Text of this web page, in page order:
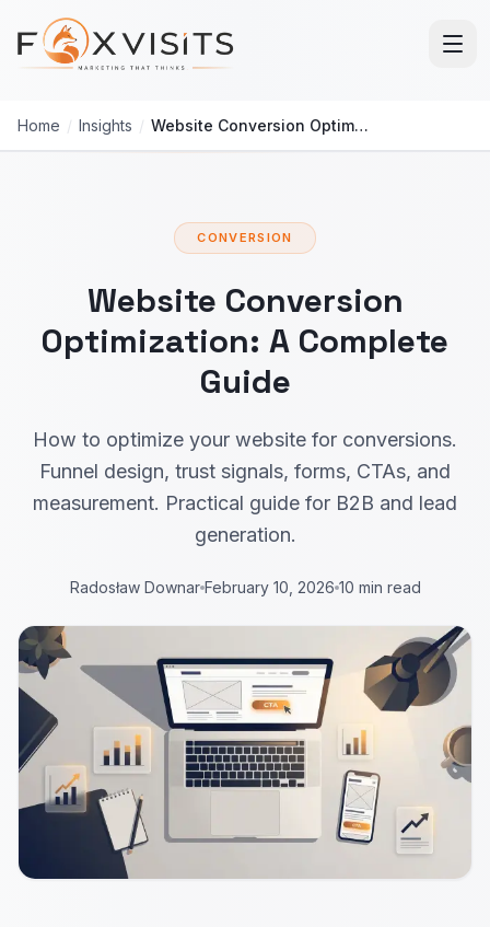
Skip to main content
Home / Insights / Website Conversion Optimization: Complete Guide
CONVERSION
Website Conversion
Optimization: A Complete
Guide
How to optimize your website for conversions.
Funnel design, trust signals, forms, CTAs, and
measurement. Practical guide for B2B and lead
generation.
Radosław Downar February 10, 2026 10 min read